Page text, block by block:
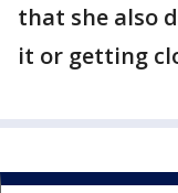
that she also
it or getting